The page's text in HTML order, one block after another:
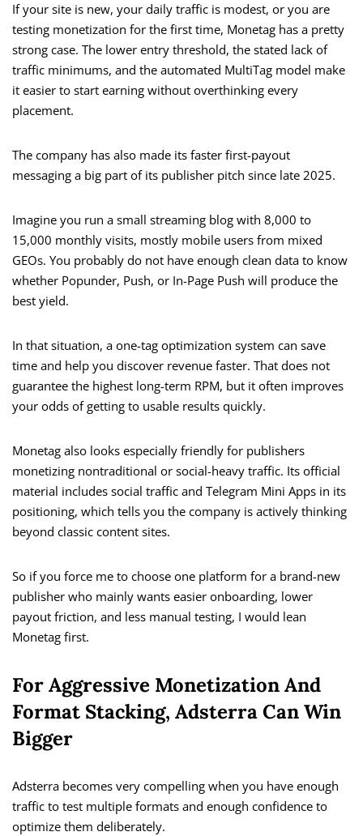
If your site is new, your daily traffic is modest, or you are
testing monetization for the first time, Monetag has a pretty
strong case. The lower entry threshold, the stated lack of
traffic minimums, and the automated MultiTag model make
it easier to start earning without overthinking every
placement.
The company has also made its faster first-payout
messaging a big part of its publisher pitch since late 2025.
Imagine you run a small streaming blog with 8,000 to
15,000 monthly visits, mostly mobile users from mixed
GEOs. You probably do not have enough clean data to know
whether Popunder, Push, or In-Page Push will produce the
best yield.
In that situation, a one-tag optimization system can save
time and help you discover revenue faster. That does not
guarantee the highest long-term RPM, but it often improves
your odds of getting to usable results quickly.
Monetag also looks especially friendly for publishers
monetizing nontraditional or social-heavy traffic. Its official
material includes social traffic and Telegram Mini Apps in its
positioning, which tells you the company is actively thinking
beyond classic content sites.
So if you force me to choose one platform for a brand-new
publisher who mainly wants easier onboarding, lower
payout friction, and less manual testing, I would lean
Monetag first.
For Aggressive Monetization And
Format Stacking, Adsterra Can Win
Bigger
Adsterra becomes very compelling when you have enough
traffic to test multiple formats and enough confidence to
optimize them deliberately.